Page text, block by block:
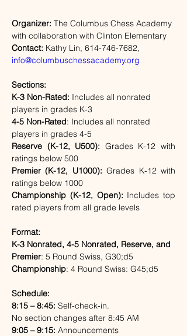
Organizer: The Columbus Chess Academy
with collaboration with Clinton Elementary
Contact: Kathy Lin, 614-746-7682,
info@columbuschessacademy.org
Sections:
K-3 Non-Rated: Includes all nonrated
players in grades K-3
4-5 Non-Rated: Includes all nonrated
players in grades 4-5
Reserve (K-12, U500): Grades K-12 with
ratings below 500
Premier (K-12, U1000): Grades K-12 with
ratings below 1000
Championship (K-12, Open): Includes top
rated players from all grade levels
Format:
K-3 Nonrated, 4-5 Nonrated, Reserve, and
Premier: 5 Round Swiss, G30;d5
Championship: 4 Round Swiss: G45;d5
Schedule:
8:15 – 8:45: Self-check-in.
No section changes after 8:45 AM
9:05 – 9:15: Announcements